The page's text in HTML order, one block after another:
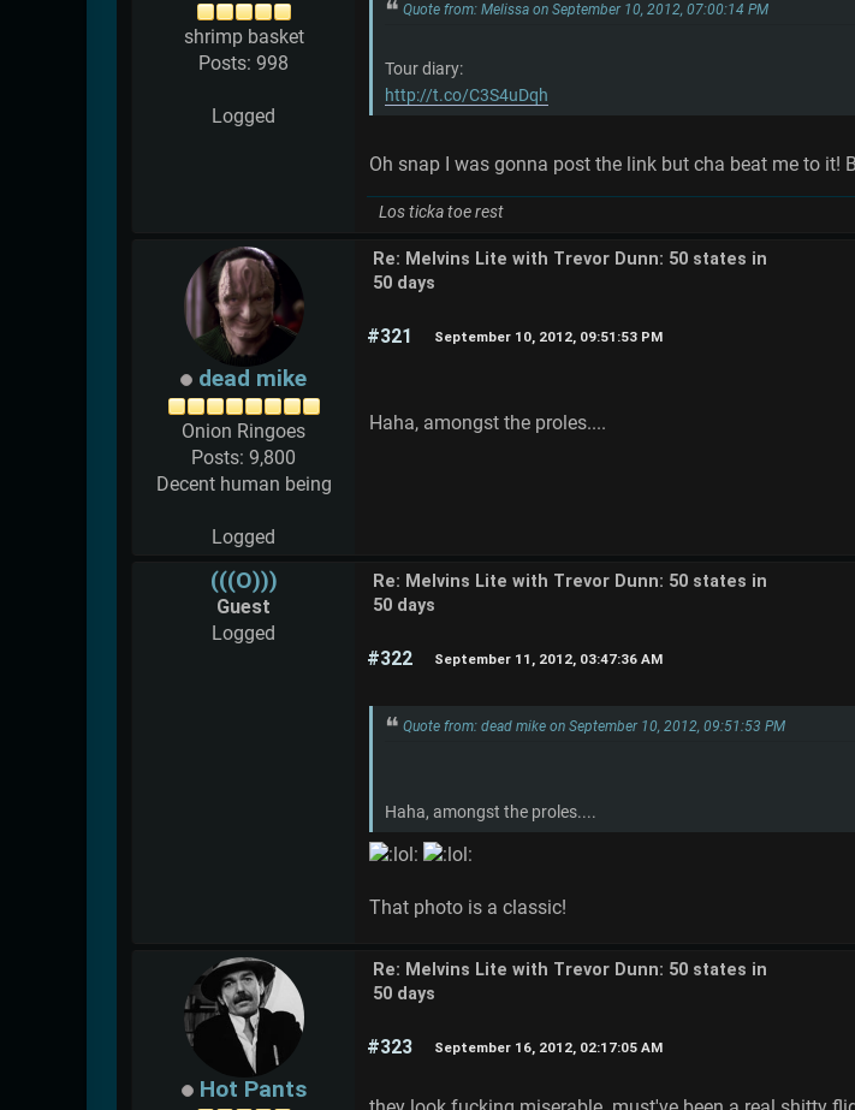
shrimp basket
Posts: 998
Logged
Quote from: Melissa on September 10, 2012, 07:00:14 PM
Tour diary:
http://t.co/C3S4uDqh
Oh snap I was gonna post the link but cha beat me to
Los ticka toe rest
dead mike
Onion Ringoes
Posts: 9,800
Decent human being
Logged
Re: Melvins Lite with Trevor Dunn: 50 states in
50 days
#321 September 10, 2012, 09:51:53 PM
Haha, amongst the proles....
(((O)))
Guest
Logged
Re: Melvins Lite with Trevor Dunn: 50 states in
50 days
#322 September 11, 2012, 03:47:36 AM
Quote from: dead mike on September 10, 2012, 09:51:53 PM
Haha, amongst the proles....
That photo is a classic!
Hot Pants
Re: Melvins Lite with Trevor Dunn: 50 states in
50 days
#323 September 16, 2012, 02:17:05 AM